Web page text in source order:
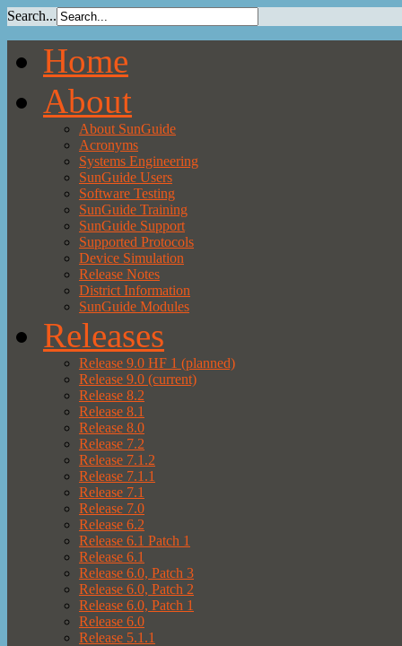
Search...
Home
About
About SunGuide
Acronyms
Systems Engineering
SunGuide Users
Software Testing
SunGuide Training
SunGuide Support
Supported Protocols
Device Simulation
Release Notes
District Information
SunGuide Modules
Releases
Release 9.0 HF 1 (planned)
Release 9.0 (current)
Release 8.2
Release 8.1
Release 8.0
Release 7.2
Release 7.1.2
Release 7.1.1
Release 7.1
Release 7.0
Release 6.2
Release 6.1 Patch 1
Release 6.1
Release 6.0, Patch 3
Release 6.0, Patch 2
Release 6.0, Patch 1
Release 6.0
Release 5.1.1